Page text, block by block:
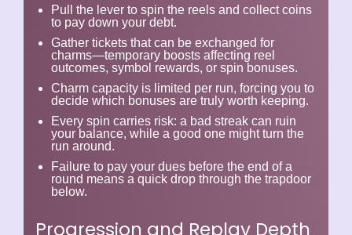
Pull the lever to spin the reels and collect coins
to pay down your debt.
Gather tickets that can be exchanged for
charms—temporary boosts affecting reel
outcomes, symbol rewards, or spin bonuses.
Charm capacity is limited per run, forcing you to
decide which bonuses are truly worth keeping.
Every spin carries risk: a bad streak can ruin
your balance, while a good one might turn the
run around.
Failure to pay your dues before the end of a
round means a quick drop through the trapdoor
below.
Progression and Replay Depth